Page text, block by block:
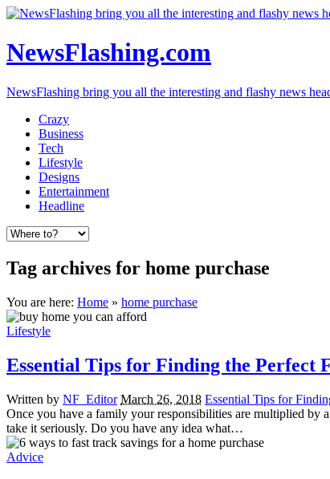
NewsFlashing.com
NewsFlashing bring you all the interesting and flashy news
Crazy
Business
Tech
Lifestyle
Designs
Entertainment
Headline
Tag archives for home purchase
You are here: Home » home purchase
Lifestyle
Essential Tips for Finding the Perfect
Written by NF_Editor March 26, 2018 Essential Tips for
Once you have a family your responsibilities are multiplied by
take it seriously. Do you have any idea what…
Advice